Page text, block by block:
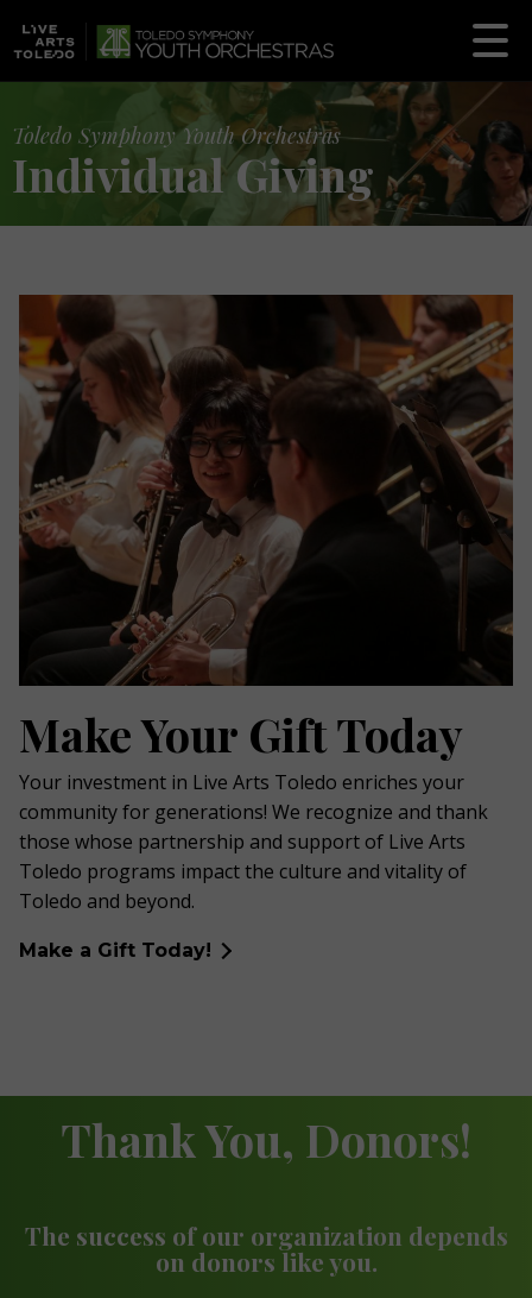
Toledo Symphony Youth Orchestras
Individual Giving
Make Your Gift Today
Your investment in Live Arts Toledo enriches your
community for generations! We recognize and thank
those whose partnership and support of Live Arts
Toledo programs impact the culture and vitality of
Toledo and beyond.
Make a Gift Today!
Thank You, Donors!
The success of our organization depends
on donors like you.